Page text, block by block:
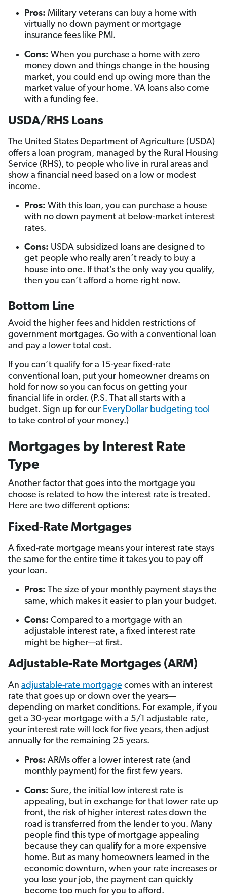
Pros: Military veterans can buy a home with
virtually no down payment or mortgage
insurance fees like PMI.
Cons: When you purchase a home with zero
money down and things change in the housing
market, you could end up owing more than the
market value of your home. VA loans also come
with a funding fee.
USDA/RHS Loans
The United States Department of Agriculture (USDA)
offers a loan program, managed by the Rural Housing
Service (RHS), to people who live in rural areas and
show a financial need based on a low or modest
income.
Pros: With this loan, you can purchase a house
with no down payment at below-market interest
rates.
Cons: USDA subsidized loans are designed to
get people who really aren’t ready to buy a
house into one. If that’s the only way you qualify,
then you can’t afford a home right now.
Bottom Line
Avoid the higher fees and hidden restrictions of
government mortgages. Go with a conventional loan
and pay a lower total cost.
If you can’t qualify for a 15-year fixed-rate
conventional loan, put your homeowner dreams on
hold for now so you can focus on getting your
financial life in order. (P.S. That all starts with a
budget. Sign up for our EveryDollar budgeting tool
to take control of your money.)
Mortgages by Interest Rate
Type
Another factor that goes into the mortgage you
choose is related to how the interest rate is treated.
Here are two different options:
Fixed-Rate Mortgages
A fixed-rate mortgage means your interest rate stays
the same for the entire time it takes you to pay off
your loan.
Pros: The size of your monthly payment stays the
same, which makes it easier to plan your budget.
Cons: Compared to a mortgage with an
adjustable interest rate, a fixed interest rate
might be higher—at first.
Adjustable-Rate Mortgages (ARM)
An adjustable-rate mortgage comes with an interest
rate that goes up or down over the years—
depending on market conditions. For example, if you
get a 30-year mortgage with a 5/1 adjustable rate,
your interest rate will lock for five years, then adjust
annually for the remaining 25 years.
Pros: ARMs offer a lower interest rate (and
monthly payment) for the first few years.
Cons: Sure, the initial low interest rate is
appealing, but in exchange for that lower rate up
front, the risk of higher interest rates down the
road is transferred from the lender to you. Many
people find this type of mortgage appealing
because they can qualify for a more expensive
home. But as many homeowners learned in the
economic downturn, when your rate increases or
you lose your job, the payment can quickly
become too much for you to afford.